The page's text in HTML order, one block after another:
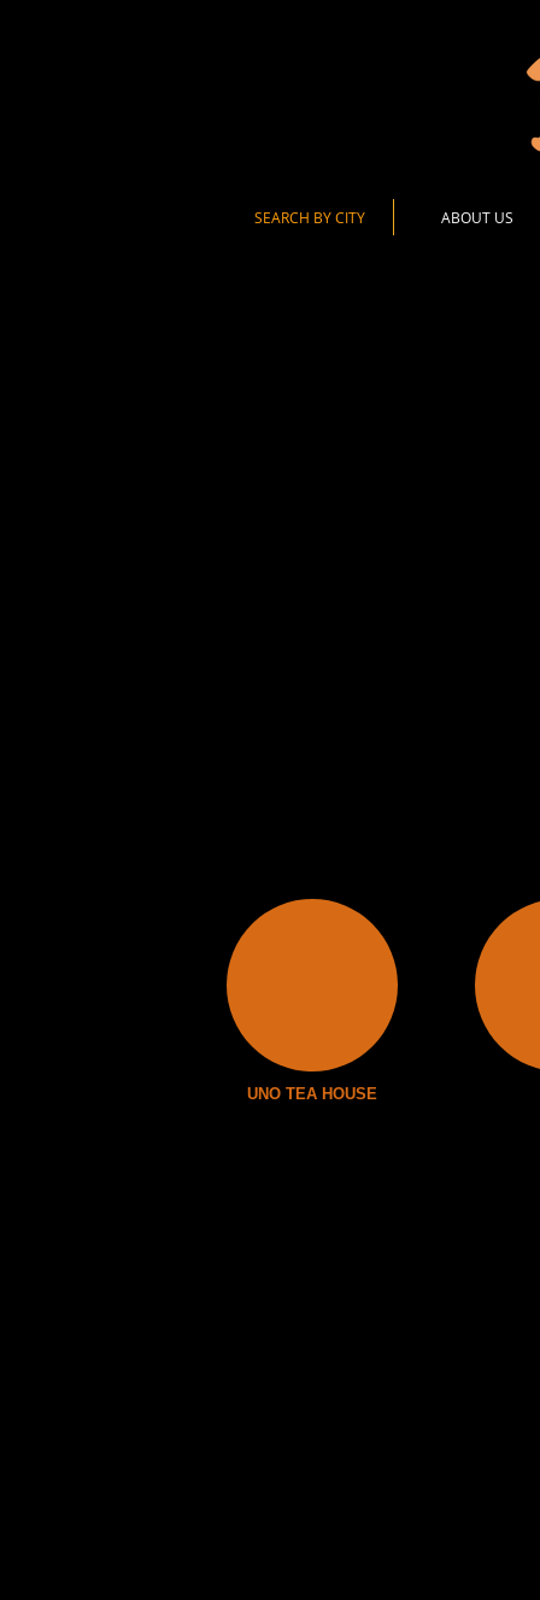
SEARCH BY CITY ABOUT US
UNO TEA HOUSE